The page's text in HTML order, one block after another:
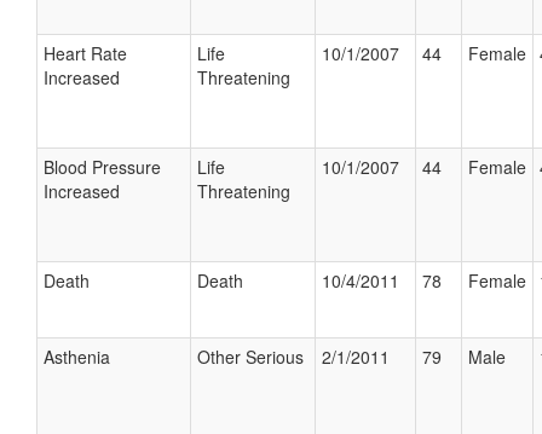
Heart Rate
Increased
Life
Threatening
10/1/2007 44 Female
Blood Pressure
Increased
Life
Threatening
10/1/2007 44 Female
Death Death 10/4/2011 78 Female
Asthenia Other Serious 2/1/2011 79 Male